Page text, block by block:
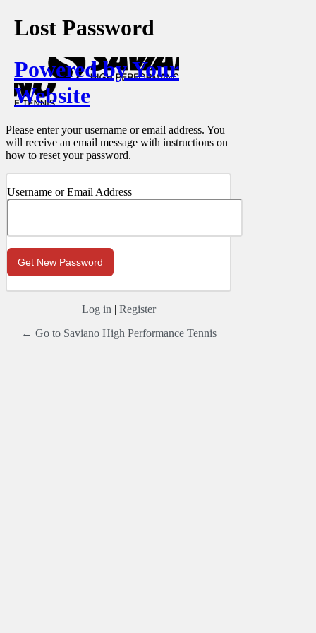
Lost Password
Powered by Your
Website
Please enter your username or email address. You
will receive an email message with instructions on
how to reset your password.
Username or Email Address
Log in | Register
← Go to Saviano High Performance Tennis